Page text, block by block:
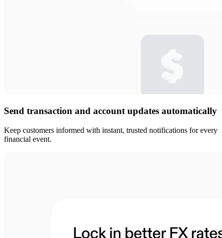
Send transaction and account updates automatically
Keep customers informed with instant, trusted notifications for every
financial event.